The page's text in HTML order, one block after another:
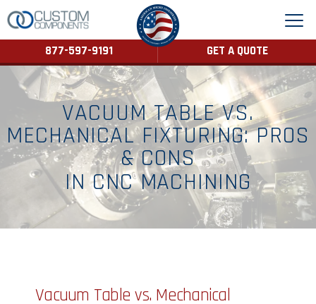
877-597-9191 GET A QUOTE
VACUUM TABLE VS.
MECHANICAL FIXTURING: PROS
& CONS
IN CNC MACHINING
Vacuum Table vs. Mechanical